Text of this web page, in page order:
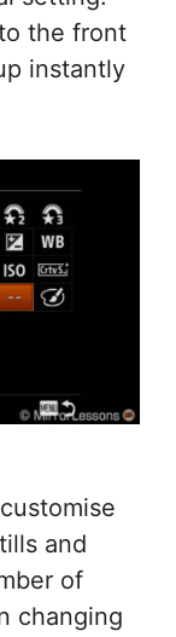
the front
instantly
and
of
changing